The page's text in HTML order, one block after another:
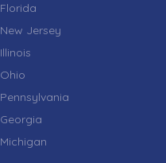
Florida
New Jersey
Illinois
Ohio
Pennsylvania
Georgia
Michigan